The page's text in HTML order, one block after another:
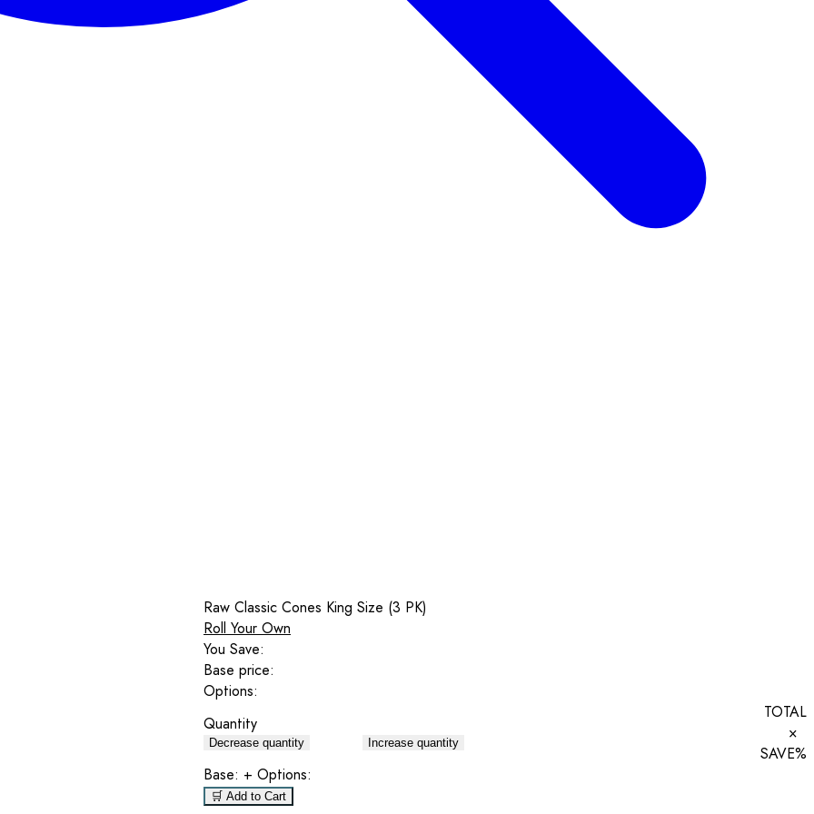
Raw Classic Cones King Size (3 PK)
Roll Your Own
You Save:
Base price:
Options:
Quantity
Decrease quantity Increase quantity
TOTAL
×
SAVE%
Base: + Options:
🛒 Add to Cart